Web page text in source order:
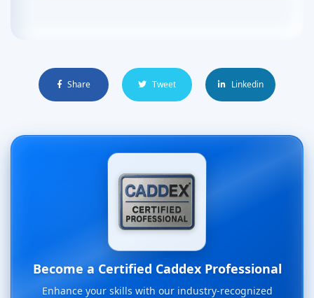
Share Tweet Linkedin
Become a Certified Caddex Professional
Enhance your skills with our industry-recognized